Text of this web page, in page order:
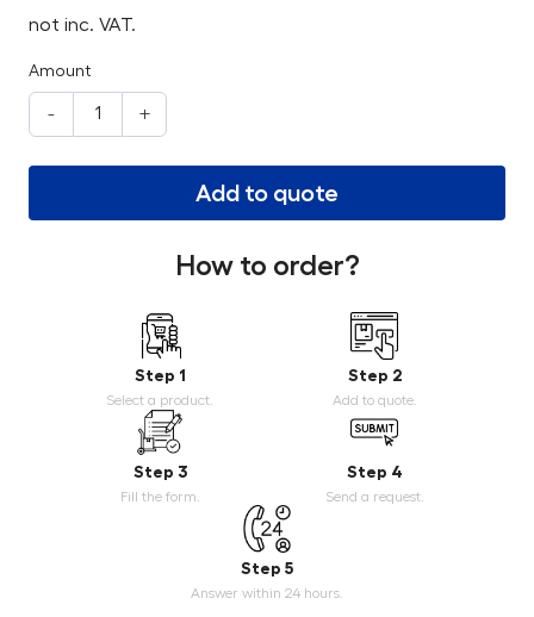
not inc. VAT.
Amount
- +
Add to quote
How to order?
Step 1
Select a product.
Step 2
Add to quote.
Step 3
Fill the form.
Step 4
Send a request.
Step 5
Answer within 24 hours.